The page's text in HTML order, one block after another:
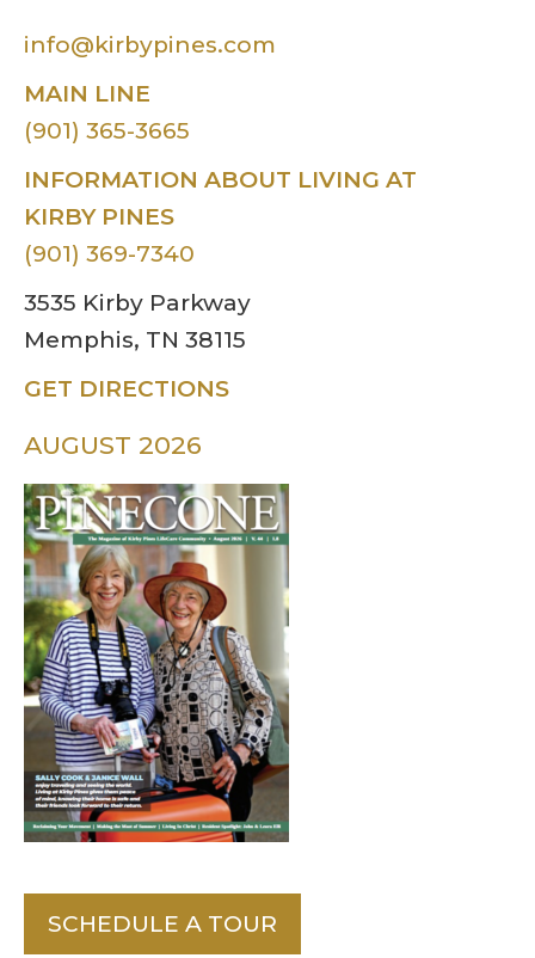
info@kirbypines.com
MAIN LINE
(901) 365-3665
INFORMATION ABOUT LIVING AT
KIRBY PINES
(901) 369-7340
3535 Kirby Parkway
Memphis, TN 38115
GET DIRECTIONS
AUGUST 2026
SCHEDULE A TOUR